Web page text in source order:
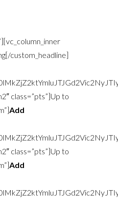
custom_headline]
class=”pts”]Up to
Add
class=”pts”]Up to
Add